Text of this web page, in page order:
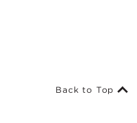
Back to Top